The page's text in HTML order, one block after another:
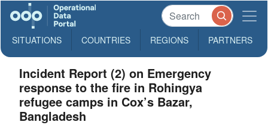
SITUATIONS COUNTRIES REGIONS PARTNERS
Incident Report (2) on Emergency
response to the fire in Rohingya
refugee camps in Cox’s Bazar,
Bangladesh